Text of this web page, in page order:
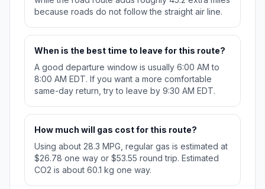
because roads do not follow the straight air line.
When is the best time to leave for this route?
A good departure window is usually 6:00 AM to
8:00 AM EDT. If you want a more comfortable
same-day return, try to leave by 9:30 AM EDT.
How much will gas cost for this route?
Using about 28.3 MPG, regular gas is estimated at
$26.78 one way or $53.55 round trip. Estimated
CO2 is about 60.1 kg one way.